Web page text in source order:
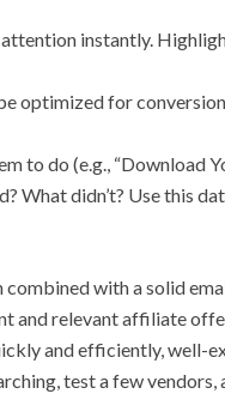
instantly.
optimized for
to do (e.g., “Download
What didn’t? Use this
with a solid
and relevant affiliate
and efficiently, well-
test a few